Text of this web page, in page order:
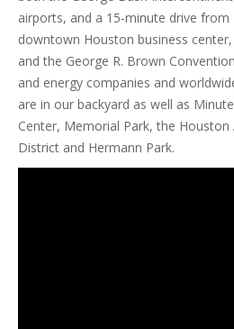
airports, and a 15-minute drive from
downtown Houston business
and the George R. Brown
and energy companies and
are in our backyard as well as
Center, Memorial Park, the
District and Hermann Park.